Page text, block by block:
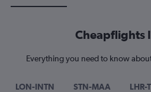
Cheapflights
Everything you need to know
LON-INTN STN-MAA LHR-